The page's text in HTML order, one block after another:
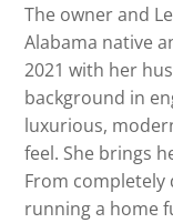
The owner and
Alabama native
2021 with her
background in
luxurious,
feel. She brings
From completely
running a home